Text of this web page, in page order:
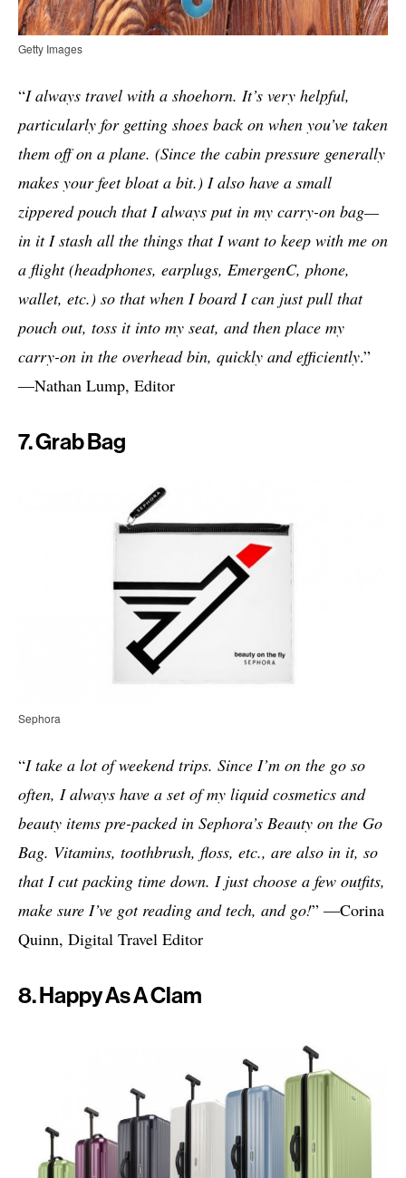
Getty Images
“I always travel with a shoehorn. It’s very helpful,
particularly for getting shoes back on when you’ve taken
them off on a plane. (Since the cabin pressure generally
makes your feet bloat a bit.) I also have a small
zippered pouch that I always put in my carry-on bag—
in it I stash all the things that I want to keep with me on
a flight (headphones, earplugs, EmergenC, phone,
wallet, etc.) so that when I board I can just pull that
pouch out, toss it into my seat, and then place my
carry-on in the overhead bin, quickly and efficiently.”
—Nathan Lump, Editor
7. Grab Bag
Sephora
“I take a lot of weekend trips. Since I’m on the go so
often, I always have a set of my liquid cosmetics and
beauty items pre-packed in Sephora’s Beauty on the Go
Bag. Vitamins, toothbrush, floss, etc., are also in it, so
that I cut packing time down. I just choose a few outfits,
make sure I’ve got reading and tech, and go!” —Corina
Quinn, Digital Travel Editor
8. Happy As A Clam